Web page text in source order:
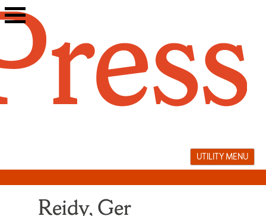
Skip
to
UTILITY MENU
Reidy, Ger